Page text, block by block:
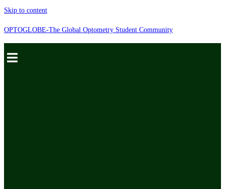
Skip to content
OPTOGLOBE-The Global Optometry Student Community